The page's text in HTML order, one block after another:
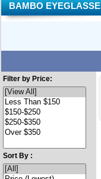
BAMBO
Filter by Price:
Sort By :